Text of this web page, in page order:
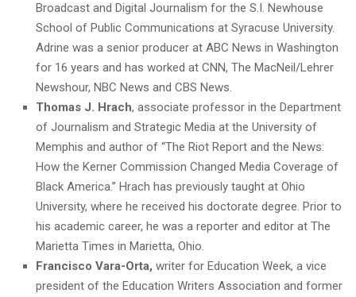
Broadcast and Digital Journalism for the S.I. Newhouse
School of Public Communications at Syracuse University.
Adrine was a senior producer at ABC News in Washington
for 16 years and has worked at CNN, The MacNeil/Lehrer
Newshour, NBC News and CBS News.
Thomas J. Hrach, associate professor in the Department
of Journalism and Strategic Media at the University of
Memphis and author of “The Riot Report and the News:
How the Kerner Commission Changed Media Coverage of
Black America.” Hrach has previously taught at Ohio
University, where he received his doctorate degree. Prior to
his academic career, he was a reporter and editor at The
Marietta Times in Marietta, Ohio.
Francisco Vara-Orta, writer for Education Week, a vice
president of the Education Writers Association and former